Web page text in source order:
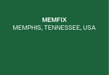
MEMFIX
MEMPHIS, TENNESSEE, USA